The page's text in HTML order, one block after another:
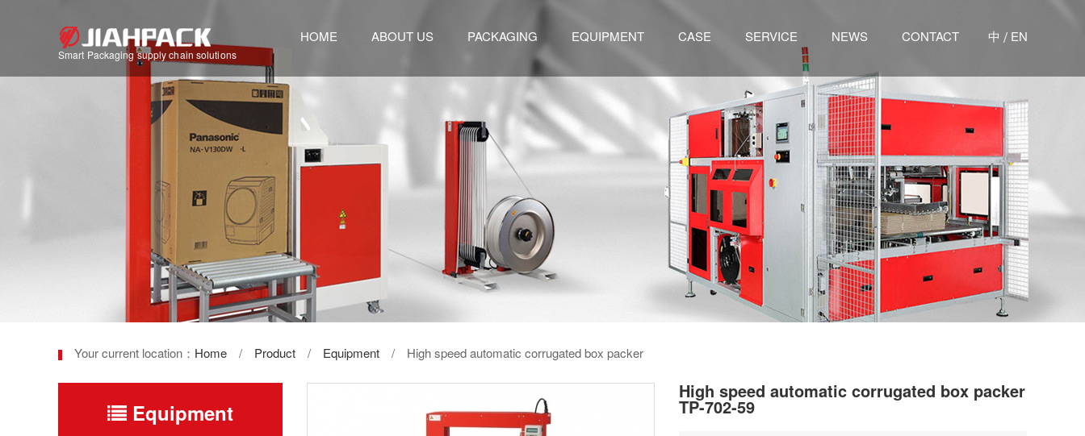
Smart Packaging supply chain solutions
HOME ABOUT US PACKAGING EQUIPMENT CASE SERVICE NEWS CONTACT 中 / EN
Your current location： Home / Product / Equipment / High speed automatic corrugated box packer
Equipment
High speed automatic corrugated box packer
TP-702-59